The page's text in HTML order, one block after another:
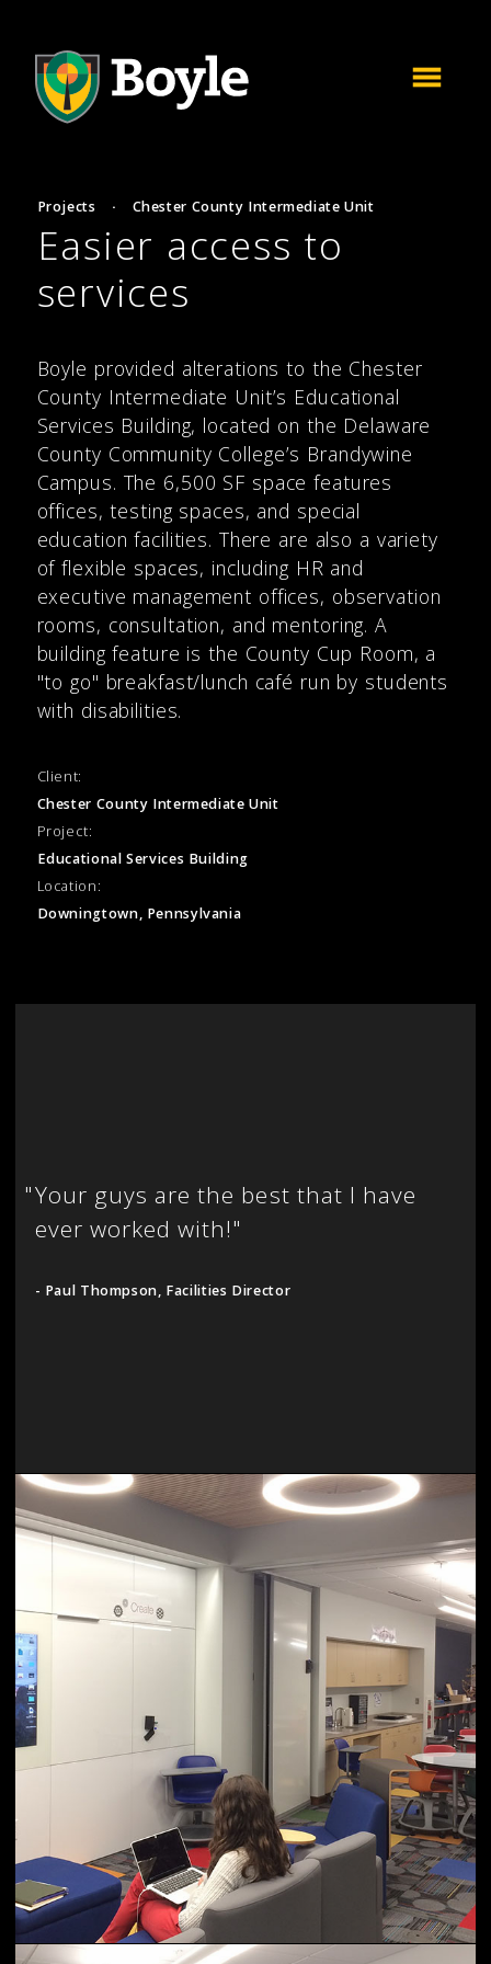
Projects · Chester County Intermediate Unit
Easier access to
services
Boyle provided alterations to the Chester
County Intermediate Unit’s Educational
Services Building, located on the Delaware
County Community College’s Brandywine
Campus. The 6,500 SF space features
offices, testing spaces, and special
education facilities. There are also a variety
of flexible spaces, including HR and
executive management offices, observation
rooms, consultation, and mentoring. A
building feature is the County Cup Room, a
"to go" breakfast/lunch café run by students
with disabilities.
Client:
Chester County Intermediate Unit
Project:
Educational Services Building
Location:
Downingtown, Pennsylvania
"Your guys are the best that I have
ever worked with!"
- Paul Thompson, Facilities Director